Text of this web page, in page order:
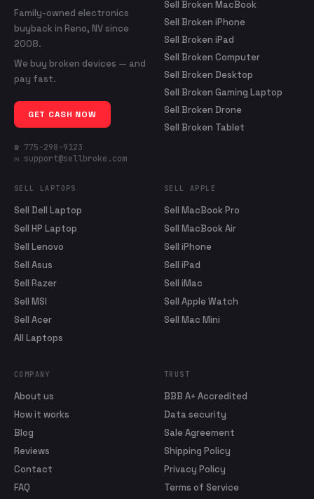
Family-owned electronics
buyback in Reno, NV since
2008.
We buy broken devices — and
pay fast.
GET CASH NOW
☎ 775-298-9123
✉ support@sellbroke.com
Sell Broken MacBook
Sell Broken iPhone
Sell Broken iPad
Sell Broken Computer
Sell Broken Desktop
Sell Broken Gaming Laptop
Sell Broken Drone
Sell Broken Tablet
SELL LAPTOPS
Sell Dell Laptop
Sell HP Laptop
Sell Lenovo
Sell Asus
Sell Razer
Sell MSI
Sell Acer
All Laptops
SELL APPLE
Sell MacBook Pro
Sell MacBook Air
Sell iPhone
Sell iPad
Sell iMac
Sell Apple Watch
Sell Mac Mini
COMPANY
About us
How it works
Blog
Reviews
Contact
FAQ
TRUST
BBB A+ Accredited
Data security
Sale Agreement
Shipping Policy
Privacy Policy
Terms of Service